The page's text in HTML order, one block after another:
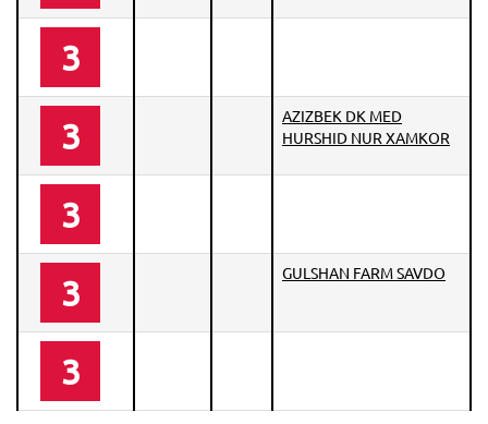
3
3
AZIZBEK DK MED
HURSHID NUR XAMKOR
3
3
GULSHAN FARM SAVDO
3